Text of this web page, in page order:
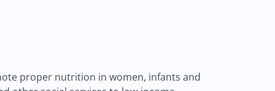
proper nutrition in women, infants and